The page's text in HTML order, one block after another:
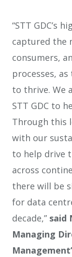
“STT GDC’s
captured the
consumers,
processes,
to thrive. We
STT GDC to
Through this
with our
to help drive
across
there will be
for data
decade,” said
Managing